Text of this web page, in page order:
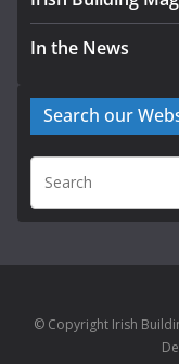
In the News
Search our
© Copyright Irish